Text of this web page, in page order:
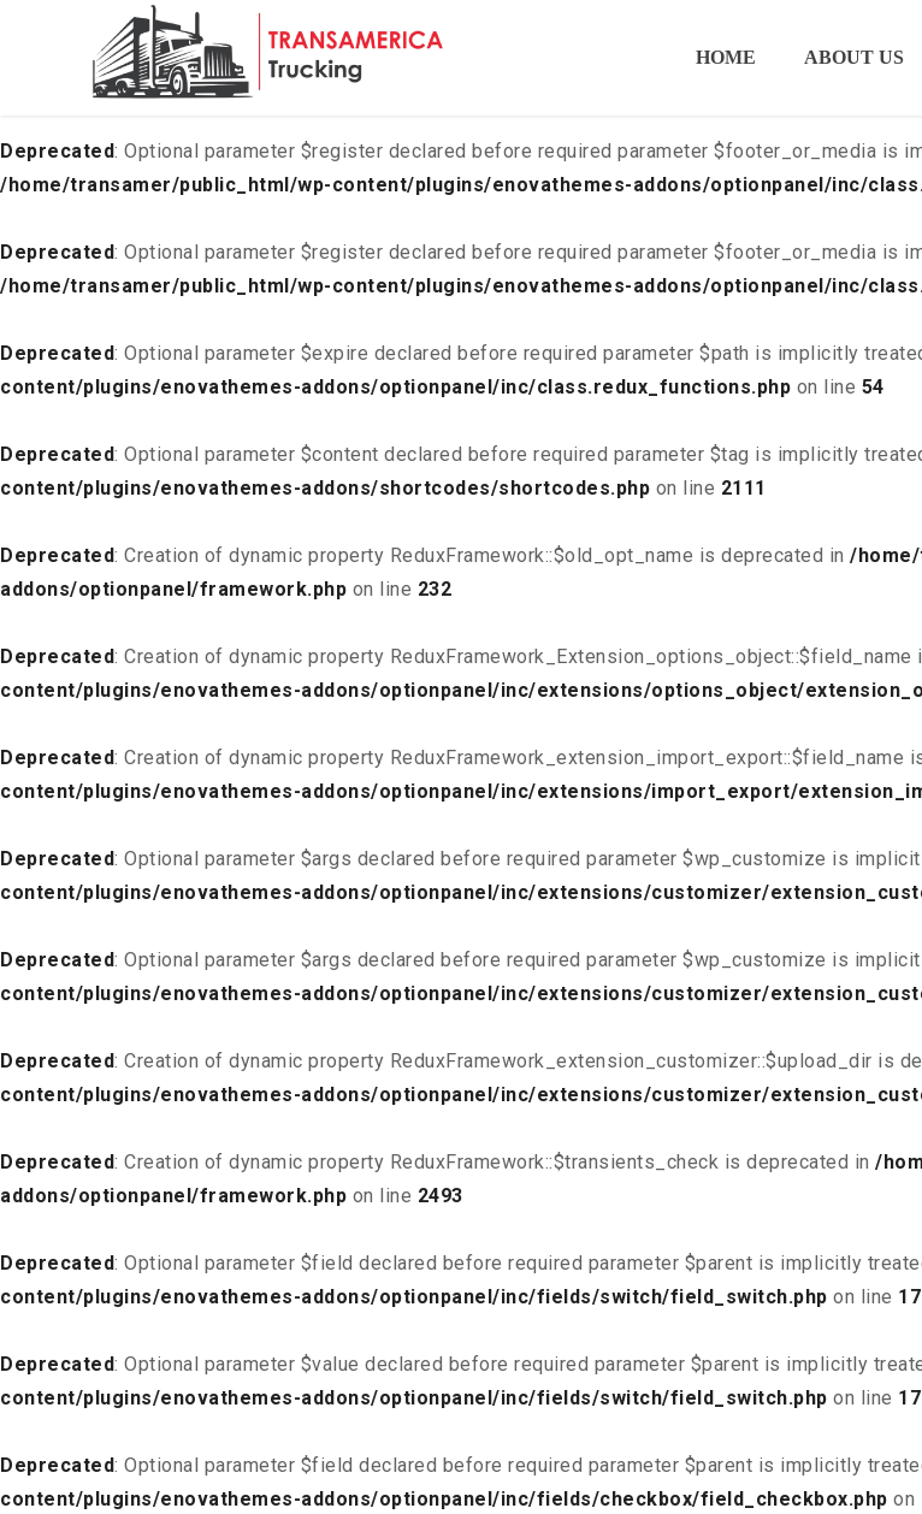
Deprecated: Optional parameter $list declared before required parameter $is_script is implicitly
content/plugins/enovathemes-addons/optionpanel/inc/class.redux_cdn.php
Deprecated: Optional parameter $register declared before required parameter $footer_or_media is
/home/transamer/public_html/wp-content/plugins/enovathemes-addons/optionpanel/inc/
Deprecated: Optional parameter $register declared before required parameter $footer_or_media is
/home/transamer/public_html/wp-content/plugins/enovathemes-addons/optionpanel/inc/
Deprecated: Optional parameter $expire declared before required parameter $path is implicitly
content/plugins/enovathemes-addons/optionpanel/inc/class.redux_functions.php on line 54
Deprecated: Optional parameter $content declared before required parameter $tag is implicitly
content/plugins/enovathemes-addons/shortcodes/shortcodes.php on line 2111
Deprecated: Creation of dynamic property ReduxFramework::$old_opt_name is deprecated in /
addons/optionpanel/framework.php on line 232
Deprecated: Creation of dynamic property ReduxFramework_Extension_options_object::$field_name
content/plugins/enovathemes-addons/optionpanel/inc/extensions/options_object/
Deprecated: Creation of dynamic property ReduxFramework_extension_import_export::$field_name
content/plugins/enovathemes-addons/optionpanel/inc/extensions/import_export/
Deprecated: Optional parameter $args declared before required parameter $wp_customize is
content/plugins/enovathemes-addons/optionpanel/inc/extensions/customizer/
Deprecated: Optional parameter $args declared before required parameter $wp_customize is
content/plugins/enovathemes-addons/optionpanel/inc/extensions/customizer/
Deprecated: Creation of dynamic property ReduxFramework_extension_customizer::$upload_dir is
content/plugins/enovathemes-addons/optionpanel/inc/extensions/customizer/
Deprecated: Creation of dynamic property ReduxFramework::$transients_check is deprecated in /
addons/optionpanel/framework.php on line 2493
Deprecated: Optional parameter $field declared before required parameter $parent is implicitly
content/plugins/enovathemes-addons/optionpanel/inc/fields/switch/field_switch.php on line 17
Deprecated: Optional parameter $value declared before required parameter $parent is implicitly
content/plugins/enovathemes-addons/optionpanel/inc/fields/switch/field_switch.php on line 17
Deprecated: Optional parameter $field declared before required parameter $parent is implicitly
content/plugins/enovathemes-addons/optionpanel/inc/fields/checkbox/field_checkbox.php on
HOME ABOUT US